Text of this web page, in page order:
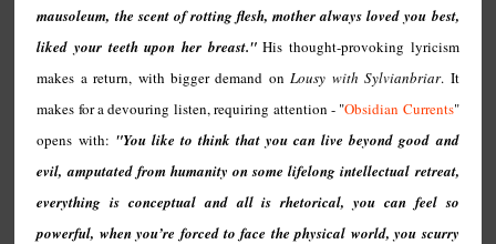
mausoleum, the scent of rotting flesh, mother always loved you best,
liked your teeth upon her breast."His thought-provoking lyricism
makes a return, with bigger demand onLousy with Sylvianbriar. It
makes for a devouring listen, requiring attention - "Obsidian Currents"
opens with: "You like to think that you can live beyond good and
evil, amputated from humanity on some lifelong intellectual retreat,
everything is conceptual and all is rhetorical, you can feel so
powerful, when you’re forced to face the physical world, you scurry